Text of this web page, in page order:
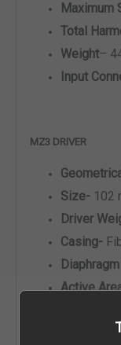
Maximum
Total
Weight–
Input
MZ3 DRIVER
Size- 102
Driver
Casing-
Active
Acoustic